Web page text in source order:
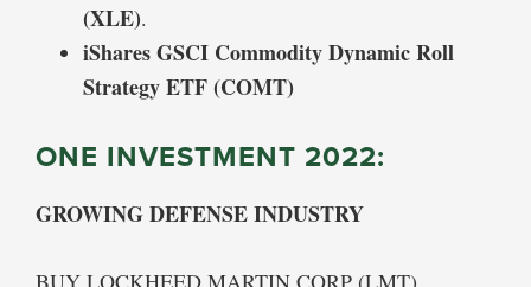
(XLE).
iShares GSCI Commodity Dynamic Roll
Strategy ETF (COMT)
ONE INVESTMENT 2022:
GROWING DEFENSE INDUSTRY
BUY LOCKHEED MARTIN CORP (LMT)